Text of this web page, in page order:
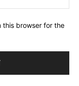
this browser for the